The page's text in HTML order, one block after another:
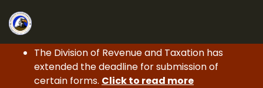
The Division of Revenue and Taxation has
extended the deadline for submission of
certain forms. Click to read more